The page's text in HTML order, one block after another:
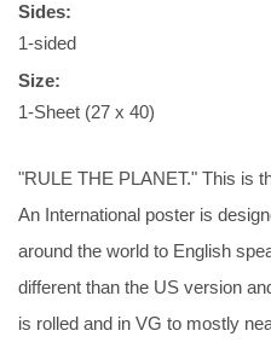
Sides:
1-sided
Size:
1-Sheet (27 x 40)
"RULE THE PLANET." This is
An International poster is
around the world to English
different than the US version
is rolled and in VG to mostly